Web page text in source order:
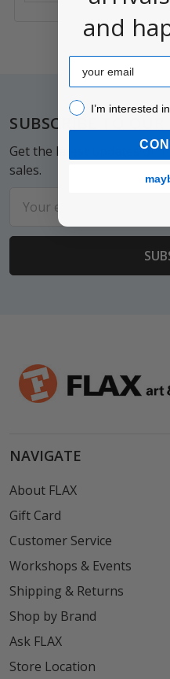
Footer
SUBSCRIBE TO OUR
Get the latest updates on
sales.
Address
NAVIGATE
About FLAX
Gift Card
Customer Service
Workshops & Events
Shipping & Returns
Shop by Brand
Ask FLAX
Store Location
and
Email
I’m interested in
I’m interested